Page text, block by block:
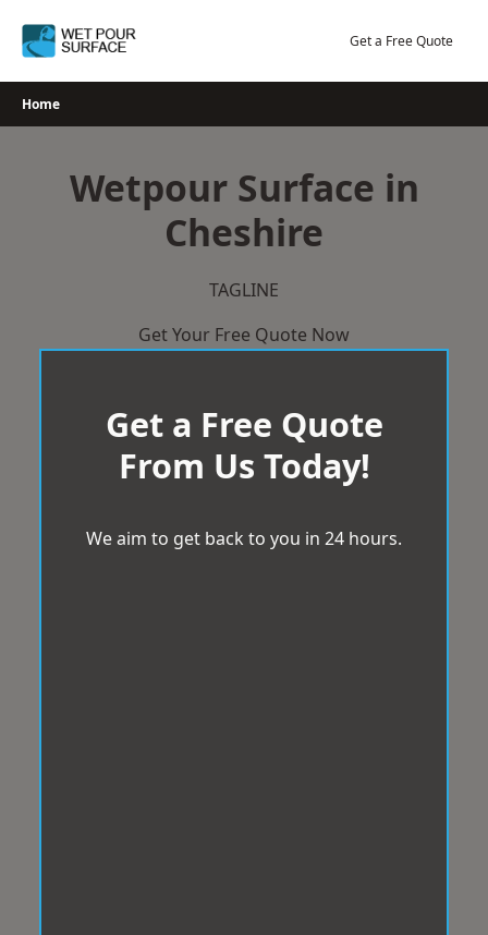
Get a Free Quote
Home
Wetpour Surface in
Cheshire
TAGLINE
Get Your Free Quote Now
Get a Free Quote
From Us Today!
We aim to get back to you in 24 hours.